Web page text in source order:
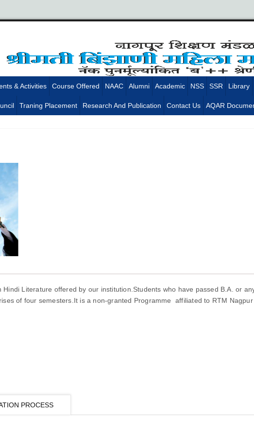
& Activities Course Offered NAAC Alumni Academic NSS SSR Library
Traning Placement Research And Publication Contact Us AQAR
Hindi Literature offered by our institution.Students who have passed B.A. or
of four semesters.It is a non-granted Programme affiliated to RTM Nagpur
PROCESS